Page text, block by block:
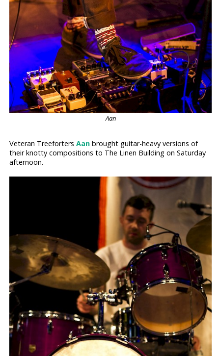
Aan
Veteran TreefortersAan brought guitar-heavy versions of
their knotty compositions to The Linen Building on Saturday
afternoon.